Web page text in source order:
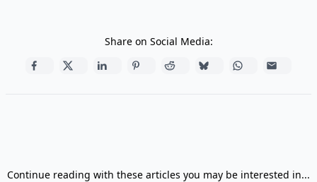
Share on Social Media:
Continue reading with these articles you may be interested in...